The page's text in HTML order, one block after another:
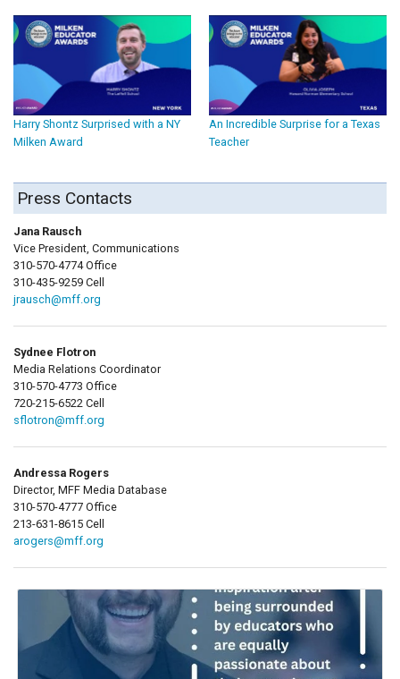
Harry Shontz Surprised with a NY
Milken Award
An Incredible Surprise for a Texas
Teacher
Press Contacts
Jana Rausch
Vice President, Communications
310-570-4774 Office
310-435-9259 Cell
jrausch@mff.org
Sydnee Flotron
Media Relations Coordinator
310-570-4773 Office
720-215-6522 Cell
sflotron@mff.org
Andressa Rogers
Director, MFF Media Database
310-570-4777 Office
213-631-8615 Cell
arogers@mff.org